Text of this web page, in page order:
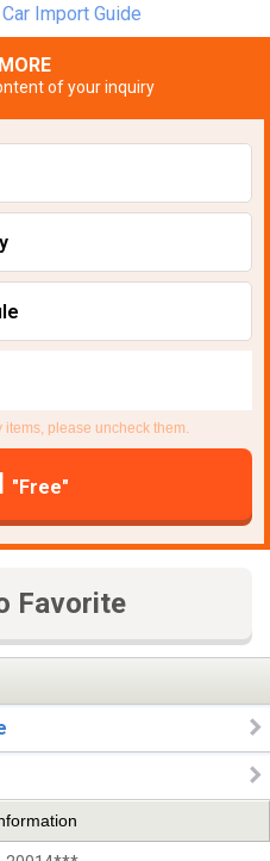
Import Guide
of your inquiry
please uncheck them.
"Free"
Favorite